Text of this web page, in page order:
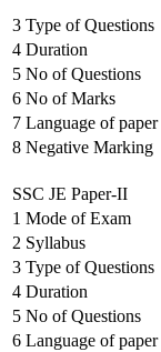
3 Type of Questions
4 Duration
5 No of Questions
6 No of Marks
7 Language of paper
8 Negative Marking
SSC JE Paper-II
1 Mode of Exam
2 Syllabus
3 Type of Questions
4 Duration
5 No of Questions
6 Language of paper